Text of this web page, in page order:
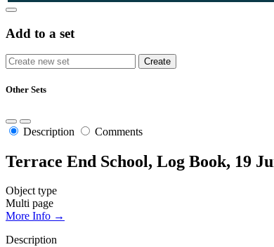
Add to a set
Other Sets
Description Comments
Terrace End School, Log Book, 19
Object type
Multi page
More Info →
Description